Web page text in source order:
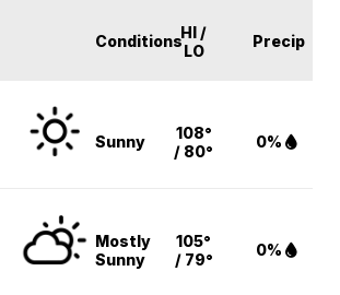
ConditionsHI /
LO
Precip
Sunny
108°
/ 80°
0%
Mostly
Sunny
105°
/ 79°
0%